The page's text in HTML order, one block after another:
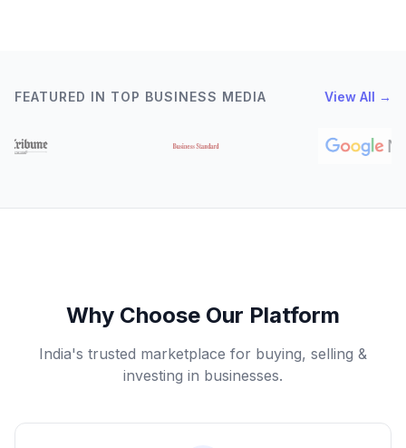
FEATURED IN TOP BUSINESS MEDIA View All →
Why Choose Our Platform
India's trusted marketplace for buying, selling &
investing in businesses.